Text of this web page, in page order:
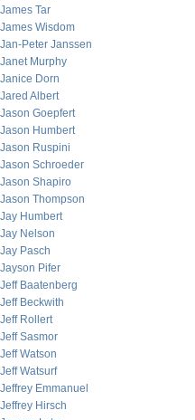
James Tar
James Wisdom
Jan-Peter Janssen
Janet Murphy
Janice Dorn
Jared Albert
Jason Goepfert
Jason Humbert
Jason Ruspini
Jason Schroeder
Jason Shapiro
Jason Thompson
Jay Humbert
Jay Nelson
Jay Pasch
Jayson Pifer
Jeff Baatenberg
Jeff Beckwith
Jeff Rollert
Jeff Sasmor
Jeff Watson
Jeff Watsurf
Jeffrey Emmanuel
Jeffrey Hirsch